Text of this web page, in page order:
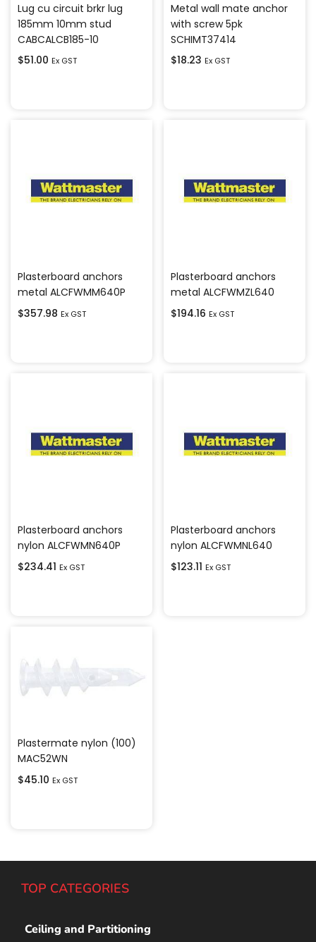
Lug cu circuit brkr lug
185mm 10mm stud
CABCALCB185-10
$51.00 Ex GST
Metal wall mate anchor
with screw 5pk
SCHIMT37414
$18.23 Ex GST
Plasterboard anchors
metal ALCFWMM640P
$357.98 Ex GST
Plasterboard anchors
metal ALCFWMZL640
$194.16 Ex GST
Plasterboard anchors
nylon ALCFWMN640P
$234.41 Ex GST
Plasterboard anchors
nylon ALCFWMNL640
$123.11 Ex GST
Plastermate nylon (100)
MAC52WN
$45.10 Ex GST
TOP CATEGORIES
Ceiling and Partitioning